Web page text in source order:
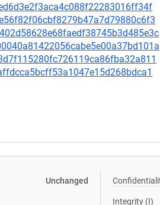
Unchanged
Integrity (I)